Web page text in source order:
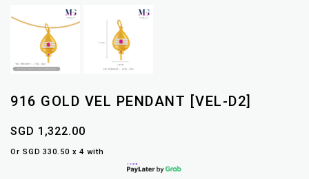
916 GOLD VEL PENDANT [VEL-D2]
SGD 1,322.00
Or SGD 330.50 x 4 with